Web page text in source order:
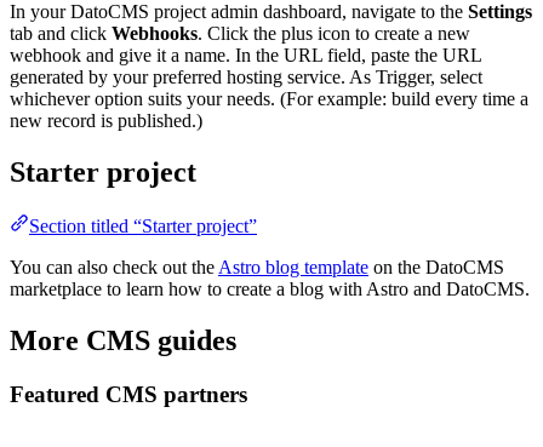
In your DatoCMS project admin dashboard, navigate to the Settings
tab and click Webhooks. Click the plus icon to create a new
webhook and give it a name. In the URL field, paste the URL
generated by your preferred hosting service. As Trigger, select
whichever option suits your needs. (For example: build every time a
new record is published.)
Starter project
Section titled “Starter project”
You can also check out the Astro blog template on the DatoCMS
marketplace to learn how to create a blog with Astro and DatoCMS.
More CMS guides
Featured CMS partners